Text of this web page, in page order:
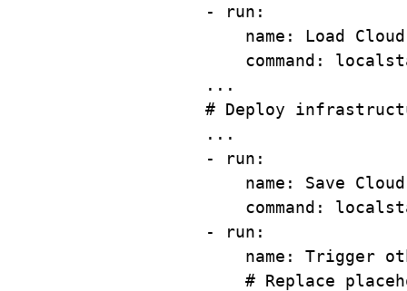
-
run :
name : Load
command :
...
# Deploy
...
-
run :
name : Save
command :
-
run :
name : Trigger
# Replace